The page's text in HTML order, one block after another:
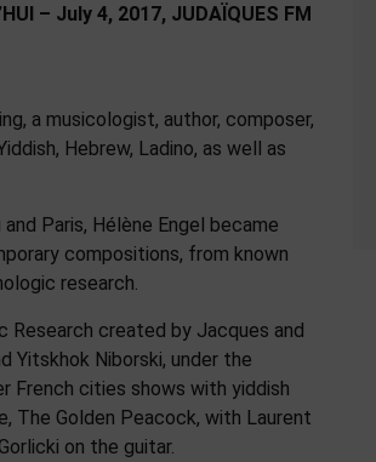
– July 4, 2017, JUDAÏQUES FM
a musicologist, author, composer,
Hebrew, Ladino, as well as
Paris, Hélène Engel became
compositions, from known
research.
Research created by Jacques and
Yitskhok Niborski, under the
French cities shows with yiddish
The Golden Peacock, with Laurent
on the guitar.